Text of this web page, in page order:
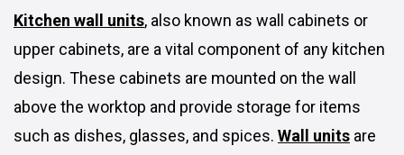
Kitchen wall units, also known as wall cabinets or
upper cabinets, are a vital component of any kitchen
design. These cabinets are mounted on the wall
above the worktop and provide storage for items
such as dishes, glasses, and spices. Wall units are